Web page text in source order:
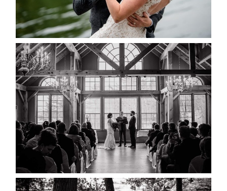
READ MORE...
MARISSA & ADAM’S –
COLLINGWOOD WEDDING
READ MORE...